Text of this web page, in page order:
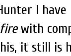
I
with
it still is